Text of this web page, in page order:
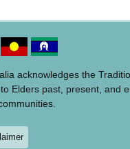
acknowledges the
Elders past, present, and